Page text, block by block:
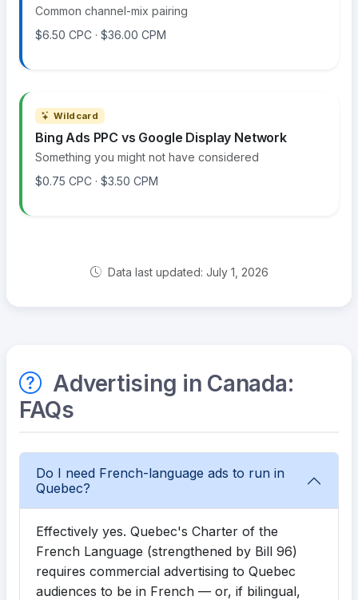
Common channel-mix pairing
$6.50 CPC · $36.00 CPM
Wildcard
Bing Ads PPC vs Google Display Network
Something you might not have considered
$0.75 CPC · $3.50 CPM
Data last updated: July 1, 2026
Advertising in Canada:
FAQs
Do I need French-language ads to run in
Quebec?
Effectively yes. Quebec's Charter of the
French Language (strengthened by Bill 96)
requires commercial advertising to Quebec
audiences to be in French — or, if bilingual,